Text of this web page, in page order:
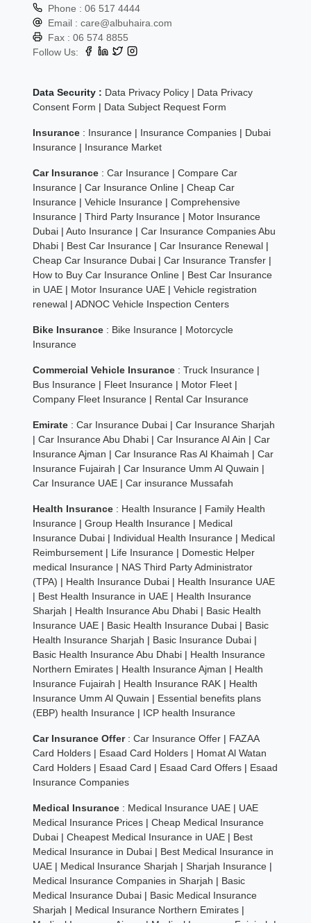
Phone :06 517 4444
Email :care@albuhaira.com
Fax :06 574 8855
Follow Us:
Data Security : Data Privacy Policy | Data Privacy
Consent Form | Data Subject Request Form
Insurance : Insurance | Insurance Companies | Dubai
Insurance | Insurance Market
Car Insurance :Car Insurance |Compare Car
Insurance |Car Insurance Online |Cheap Car
Insurance |Vehicle Insurance |Comprehensive
Insurance |Third Party Insurance | Motor Insurance
Dubai |Auto Insurance |Car Insurance Companies Abu
Dhabi | Best Car Insurance |Car Insurance Renewal |
Cheap Car Insurance Dubai |Car Insurance Transfer |
How to Buy Car Insurance Online | Best Car Insurance
in UAE | Motor Insurance UAE |Vehicle registration
renewal |ADNOC Vehicle Inspection Centers
Bike Insurance : Bike Insurance | Motorcycle
Insurance
Commercial Vehicle Insurance :Truck Insurance |
Bus Insurance | Fleet Insurance | Motor Fleet |
Company Fleet Insurance | Rental Car Insurance
Emirate :Car Insurance Dubai |Car Insurance Sharjah
|Car Insurance Abu Dhabi |Car Insurance Al Ain |Car
Insurance Ajman |Car Insurance Ras Al Khaimah |Car
Insurance Fujairah |Car Insurance Umm Al Quwain |
Car Insurance UAE |Car insurance Mussafah
Health Insurance : Health Insurance | Family Health
Insurance |Group Health Insurance | Medical
Insurance Dubai | Individual Health Insurance | Medical
Reimbursement | Life Insurance | Domestic Helper
medical Insurance | NAS Third Party Administrator
(TPA) | Health Insurance Dubai | Health Insurance UAE
| Best Health Insurance in UAE | Health Insurance
Sharjah | Health Insurance Abu Dhabi | Basic Health
Insurance UAE | Basic Health Insurance Dubai | Basic
Health Insurance Sharjah | Basic Insurance Dubai |
Basic Health Insurance Abu Dhabi | Health Insurance
Northern Emirates | Health Insurance Ajman | Health
Insurance Fujairah | Health Insurance RAK | Health
Insurance Umm Al Quwain | Essential benefits plans
(EBP) health Insurance | ICP health Insurance
Car Insurance Offer :Car Insurance Offer | FAZAA
Card Holders | Esaad Card Holders | Homat Al Watan
Card Holders | Esaad Card | Esaad Card Offers | Esaad
Insurance Companies
Medical Insurance : Medical Insurance UAE | UAE
Medical Insurance Prices |Cheap Medical Insurance
Dubai |Cheapest Medical Insurance in UAE | Best
Medical Insurance in Dubai | Best Medical Insurance in
UAE | Medical Insurance Sharjah |Sharjah Insurance |
Medical Insurance Companies in Sharjah | Basic
Medical Insurance Dubai | Basic Medical Insurance
Sharjah | Medical Insurance Northern Emirates |